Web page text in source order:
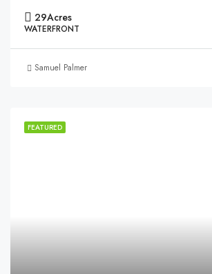
29Acres
WATERFRONT
Samuel Palmer
FEATURED